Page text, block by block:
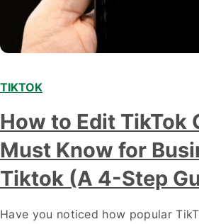
TIKTOK
How to Edit TikTok
Must Know for
Tiktok (A 4-Step
Have you noticed how popular